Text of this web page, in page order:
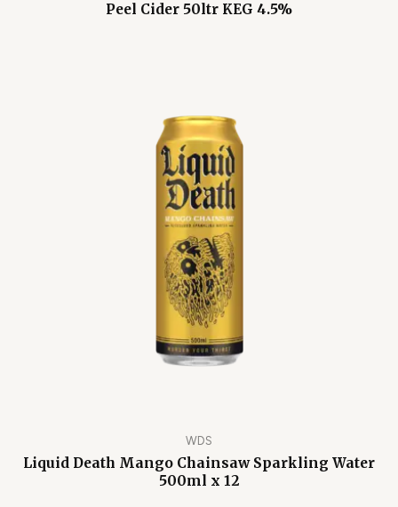
Peel Cider 50ltr KEG 4.5%
WDS
Liquid Death Mango Chainsaw Sparkling Water
500ml x 12